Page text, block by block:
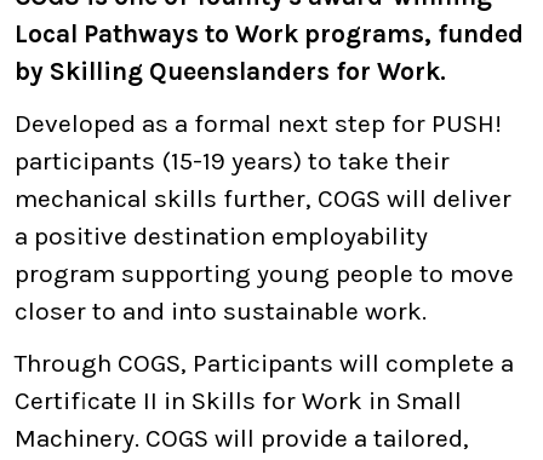
Local Pathways to Work programs, funded
by Skilling Queenslanders for Work.
Developed as a formal next step for PUSH!
participants (15-19 years) to take their
mechanical skills further, COGS will deliver
a positive destination employability
program supporting young people to move
closer to and into sustainable work.
Through COGS, Participants will complete a
Certificate II in Skills for Work in Small
Machinery. COGS will provide a tailored,